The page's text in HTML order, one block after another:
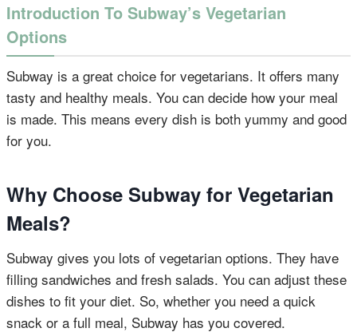
Introduction To Subway’s Vegetarian
Options
Subway is a great choice for vegetarians. It offers many
tasty and healthy meals. You can decide how your meal
is made. This means every dish is both yummy and good
for you.
Why Choose Subway for Vegetarian
Meals?
Subway gives you lots of vegetarian options. They have
filling sandwiches and fresh salads. You can adjust these
dishes to fit your diet. So, whether you need a quick
snack or a full meal, Subway has you covered.